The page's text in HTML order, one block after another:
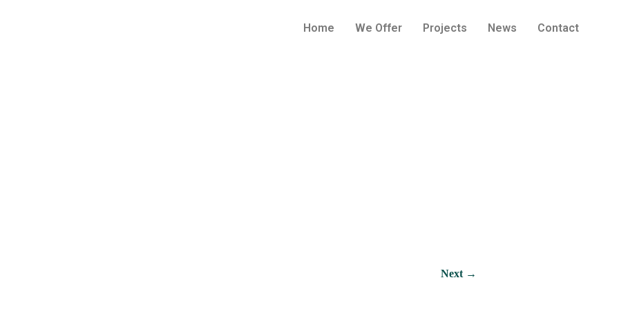
Home We Offer Projects News Contact
Next →